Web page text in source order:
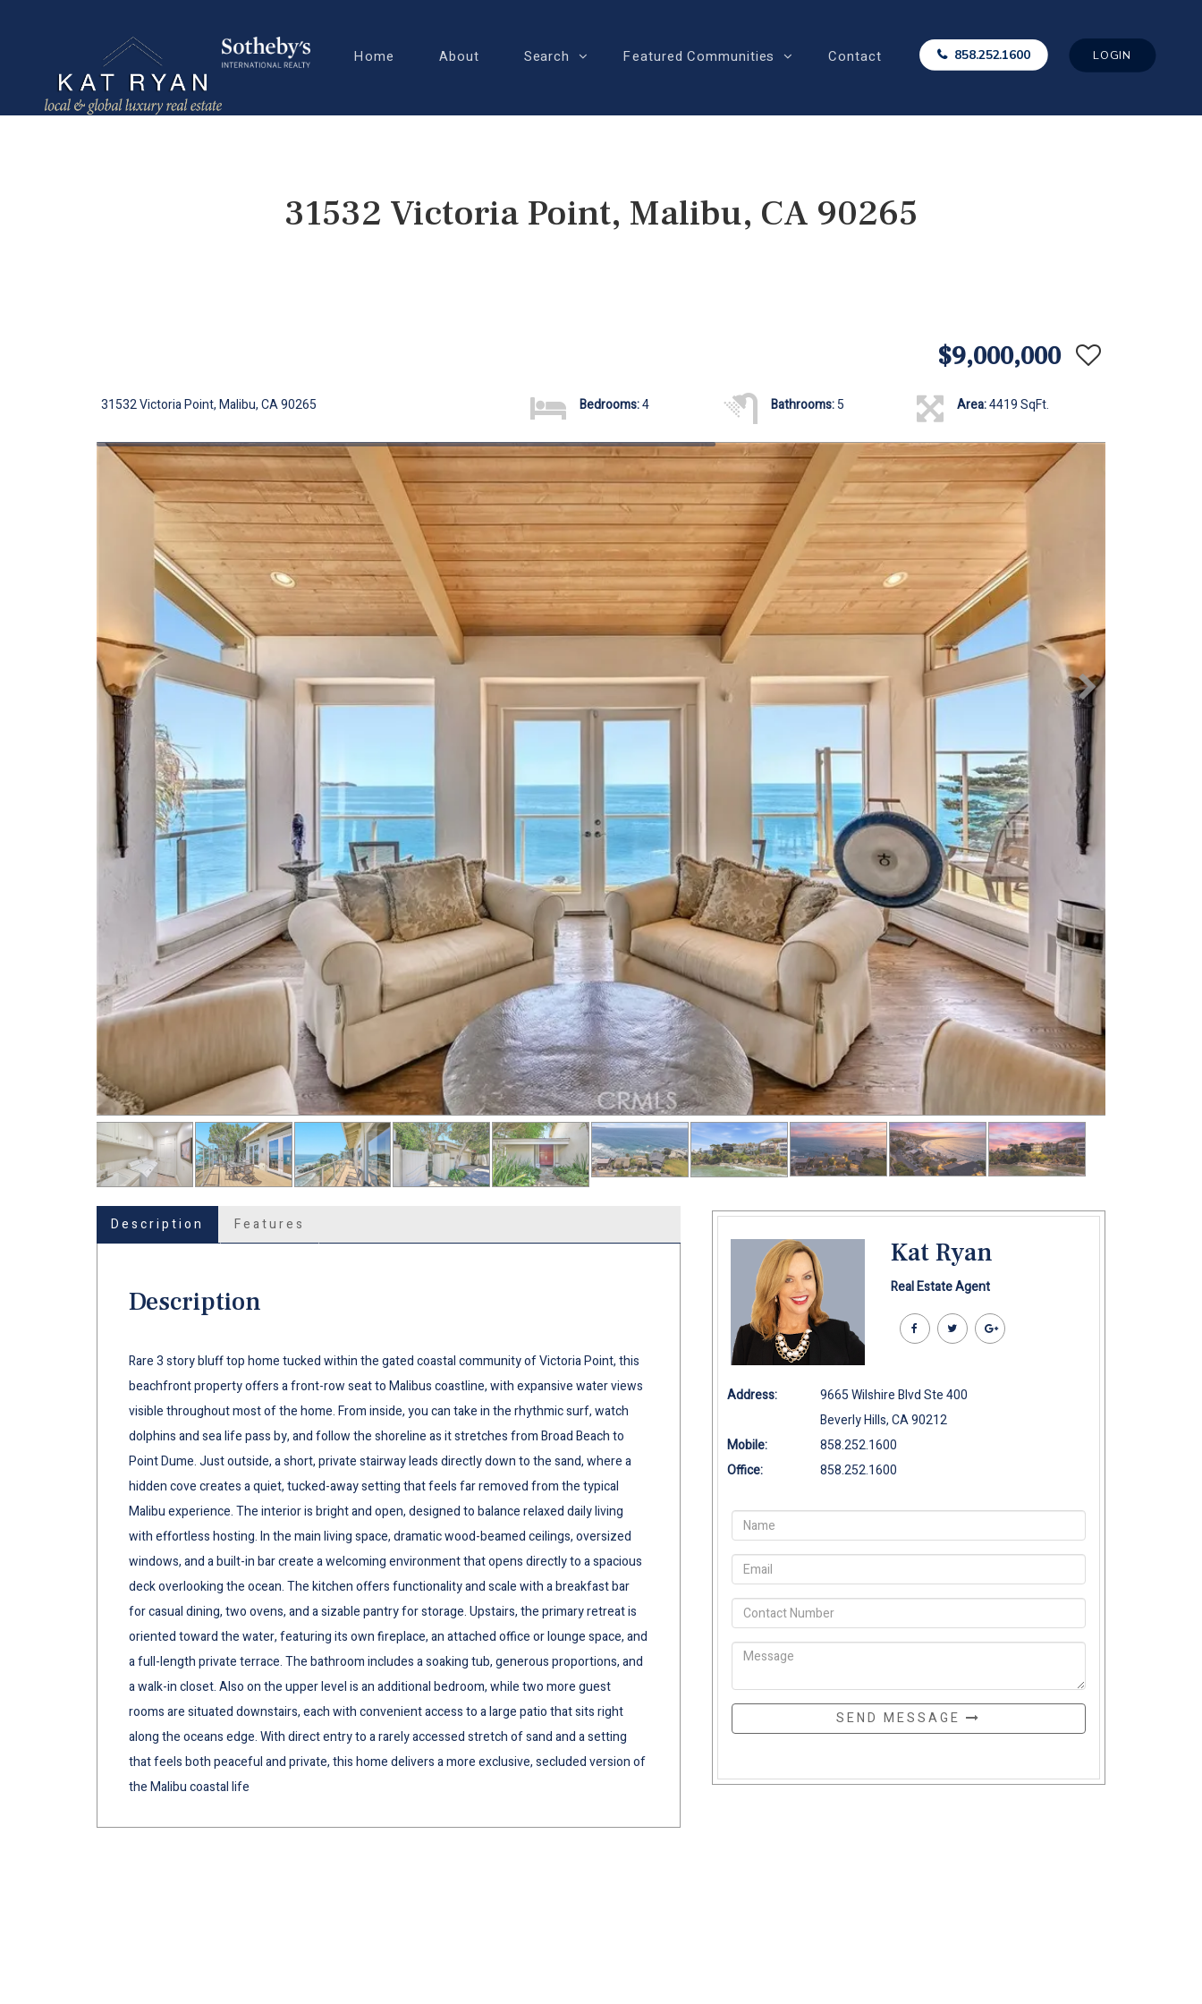
Home About Search Featured Communities Contact 858.252.1600 LOGIN
31532 Victoria Point, Malibu, CA 90265
$9,000,000
31532 Victoria Point, Malibu, CA 90265 Bedrooms:4 Bathrooms:5 Area:4419 SqFt.
Description Features
Description
Rare 3 story bluff top home tucked within the gated coastal community of Victoria Point, this
beachfront property offers a front-row seat to Malibus coastline, with expansive water views
visible throughout most of the home. From inside, you can take in the rhythmic surf, watch
dolphins and sea life pass by, and follow the shoreline as it stretches from Broad Beach to
Point Dume. Just outside, a short, private stairway leads directly down to the sand, where a
hidden cove creates a quiet, tucked-away setting that feels far removed from the typical
Malibu experience. The interior is bright and open, designed to balance relaxed daily living
with effortless hosting. In the main living space, dramatic wood-beamed ceilings, oversized
windows, and a built-in bar create a welcoming environment that opens directly to a spacious
deck overlooking the ocean. The kitchen offers functionality and scale with a breakfast bar
for casual dining, two ovens, and a sizable pantry for storage. Upstairs, the primary retreat is
oriented toward the water, featuring its own fireplace, an attached office or lounge space, and
a full-length private terrace. The bathroom includes a soaking tub, generous proportions, and
a walk-in closet. Also on the upper level is an additional bedroom, while two more guest
rooms are situated downstairs, each with convenient access to a large patio that sits right
along the oceans edge. With direct entry to a rarely accessed stretch of sand and a setting
that feels both peaceful and private, this home delivers a more exclusive, secluded version of
the Malibu coastal life
Kat Ryan
Real Estate Agent
Address:
9665 Wilshire Blvd Ste 400
Beverly Hills, CA 90212
Mobile:
858.252.1600
Office:
858.252.1600
SEND MESSAGE